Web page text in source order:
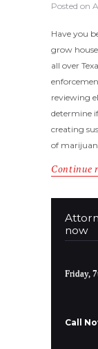
Posted on
Have you
grow
all over
reviewing
determine
creating
of
Continue
now
Friday,
Call